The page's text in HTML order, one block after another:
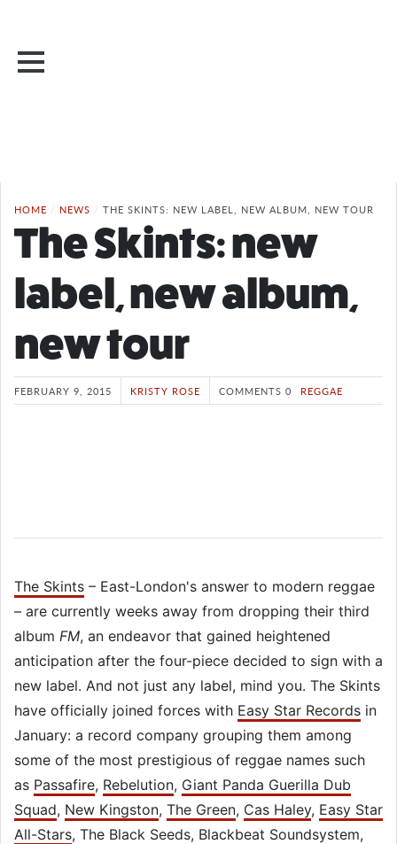
HOME / NEWS / THE SKINTS: NEW LABEL, NEW ALBUM, NEW TOUR
The Skints: new
label, new album,
new tour
FEBRUARY 9, 2015 KRISTY ROSE COMMENTS 0 REGGAE
The Skints – East-London's answer to modern reggae
– are currently weeks away from dropping their third
album FM, an endeavor that gained heightened
anticipation after the four-piece decided to sign with a
new label. And not just any label, mind you. The Skints
have officially joined forces with Easy Star Records in
January: a record company grouping them among
some of the most prestigious of reggae names such
as Passafire, Rebelution, Giant Panda Guerilla Dub
Squad, New Kingston, The Green, Cas Haley, Easy Star
All-Stars, The Black Seeds, Blackbeat Soundsystem,